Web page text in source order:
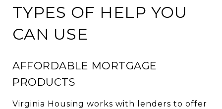
TYPES OF HELP YOU
CAN USE
AFFORDABLE MORTGAGE
PRODUCTS
Virginia Housing works with lenders to offer